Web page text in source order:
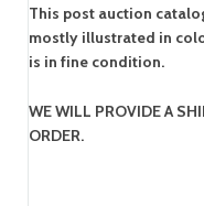
This post auction
mostly illustrated in
is in fine condition.
WE WILL PROVIDE A
ORDER.